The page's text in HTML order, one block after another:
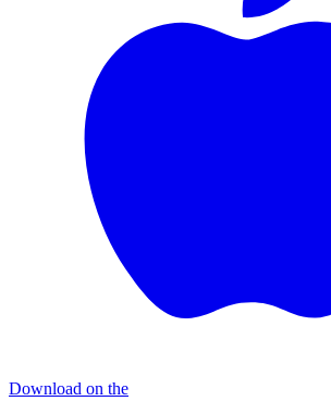
Download on the